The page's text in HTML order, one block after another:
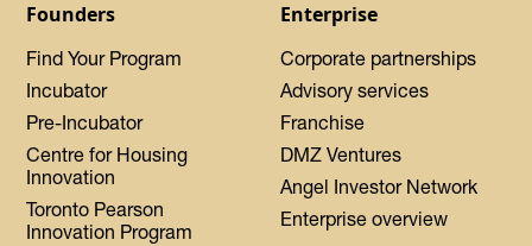
Founders
Find Your Program
Incubator
Pre-Incubator
Centre for Housing
Innovation
Toronto Pearson
Innovation Program
Enterprise
Corporate partnerships
Advisory services
Franchise
DMZ Ventures
Angel Investor Network
Enterprise overview